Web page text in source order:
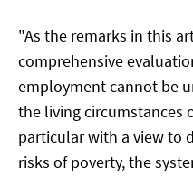
"As the remarks in this
comprehensive
employment cannot be
the living circumstances
particular with a view to
risks of poverty, the